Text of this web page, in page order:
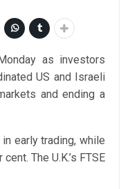
as investors
US and Israeli
and ending a
early trading, while
The U.K.’s FTSE